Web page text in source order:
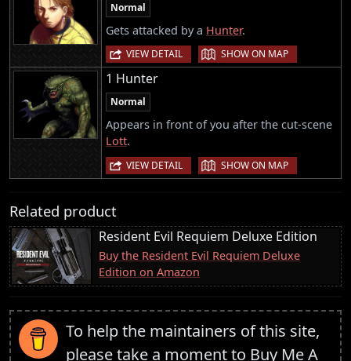
Normal
Gets attacked by a Hunter.
VIEW DETAIL | SHOW ON MAP
1 Hunter
Normal
Appears in front of you after the cut-scene
Lott.
VIEW DETAIL | SHOW ON MAP
Related product
Resident Evil Requiem Deluxe Edition
Buy the Resident Evil Requiem Deluxe
Edition on Amazon
To help the maintainers of this site,
please take a moment to Buy Me A